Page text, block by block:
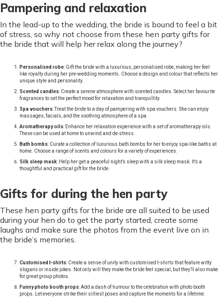
Pampering and relaxation
In the lead-up to the wedding, the bride is bound to feel a bit
of stress, so why not choose from these hen party gifts for
the bride that will help her relax along the journey?
Personalised robe: Gift the bride with a luxurious, personalised robe, making her feel
like royalty during her pre-wedding moments. Choose a design and colour that reflects her
unique style and personality.
Scented candles: Create a serene atmosphere with scented candles. Select her favourite
fragrances to set the perfect mood for relaxation and tranquillity.
Spa vouchers: Treat the bride to a day of pampering with spa vouchers. She can enjoy
massages, facials, and the soothing atmosphere of a spa.
Aromatherapy oils: Enhance her relaxation experience with a set of aromatherapy oils.
These can be used at home to unwind and de-stress.
Bath bombs: Curate a collection of luxurious bath bombs for her to enjoy spa-like baths at
home. Choose a range of scents and colours for a variety of experiences.
Silk sleep mask: Help her get a peaceful night’s sleep with a silk sleep mask. It’s a
thoughtful and practical gift for the bride.
Gifts for during the hen party
These hen party gifts for the bride are all suited to be used
during your hen do to get the party started, create some
laughs and make sure the photos from the event live on in
the bride’s memories.
Customised t-shirts: Create a sense of unity with customised t-shirts that feature witty
slogans or inside jokes. Not only will they make the bride feel special, but they’ll also make
for great group photos.
Funny photo booth props: Add a dash of humour to the celebration with photo booth
props. Let everyone strike their silliest poses and capture the moments for a lifetime.